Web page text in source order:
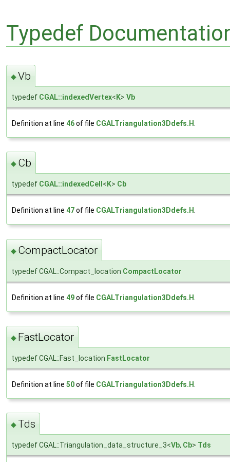
Typedef
◆Vb
typedef CGAL::indexedVertex< K> Vb
Definition at line 46of file CGALTriangulation3Ddefs.H
◆ Cb
typedef CGAL::indexedCell < K> Cb
Definition at line 47of file CGALTriangulation3Ddefs.H
◆ CompactLocator
typedef CGAL::Compact_location CompactLocator
Definition at line 49of file CGALTriangulation3Ddefs.H
◆ FastLocator
typedef CGAL::Fast_location FastLocator
Definition at line 50of file CGALTriangulation3Ddefs.H
◆ Tds
typedef CGAL::Triangulation_data_structure_3<Vb, Cb> Tds